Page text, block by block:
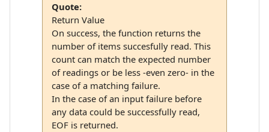
Quote:
Return Value
On success, the function returns the
number of items succesfully read. This
count can match the expected number
of readings or be less -even zero- in the
case of a matching failure.
In the case of an input failure before
any data could be successfully read,
EOF is returned.